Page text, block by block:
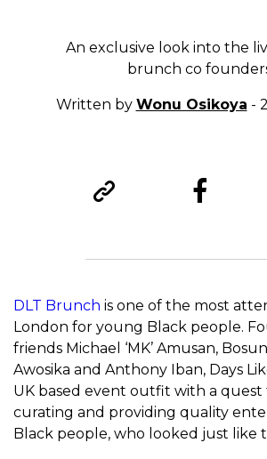
An exclusive look into the
brunch co
Written by Wonu Osikoya -
DLT Brunch is one of the most
London for young Black people.
friends Michael ‘MK’ Amusan,
Awosika and Anthony Iban, Days
UK based event outfit with a quest
curating and providing quality
Black people, who looked just like